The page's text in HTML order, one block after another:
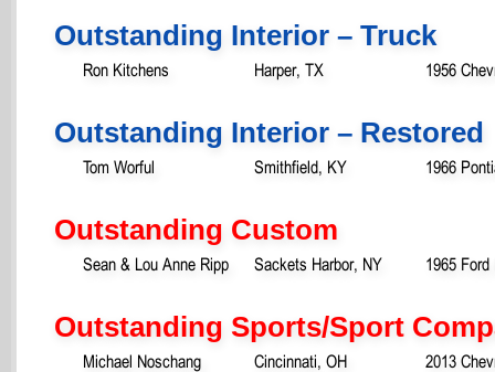
Outstanding Interior – Truck
Ron Kitchens Harper, TX 1956
Outstanding Interior – Restored
Tom Worful Smithfield, KY 1966
Outstanding Custom
Sean & Lou Anne Ripp Sackets Harbor, NY 1965
Outstanding Sports/Sport
Michael Noschang Cincinnati, OH 2013